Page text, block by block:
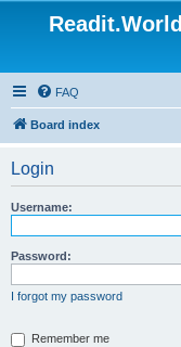
FAQ
Board index
Login
Username:
Password:
I forgot my password
Remember me